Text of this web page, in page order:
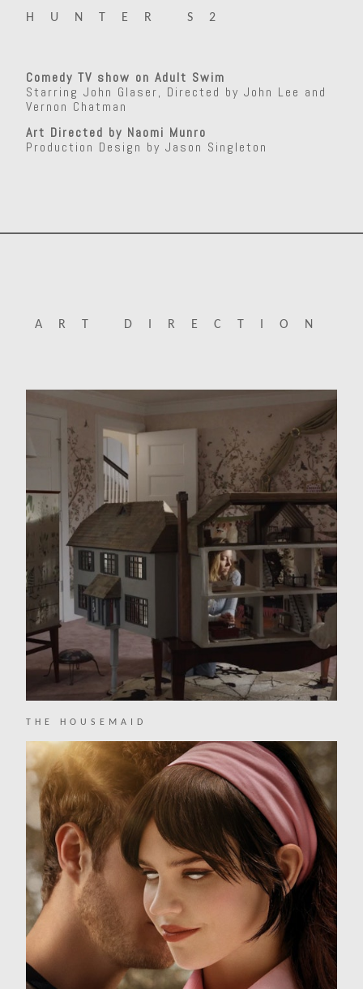
HUNTER S2
Comedy TV show on Adult Swim
Starring John Glaser, Directed by John Lee and
Vernon Chatman
Art Directed by Naomi Munro
Production Design by Jason Singleton
ART DIRECTION
THE HOUSEMAID